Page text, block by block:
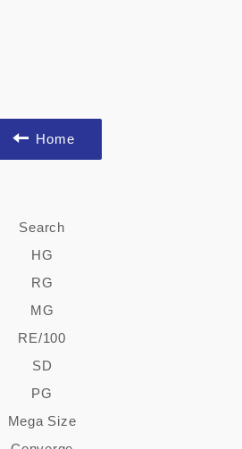
Home
Search
HG
RG
MG
RE/100
SD
PG
Mega Size